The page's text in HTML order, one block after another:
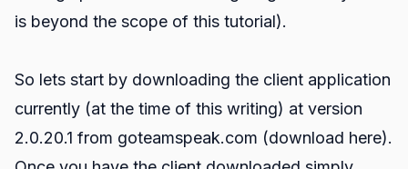
is beyond the scope of this tutorial).
So lets start by downloading the client application
currently (at the time of this writing) at version
2.0.20.1 from goteamspeak.com (download here).